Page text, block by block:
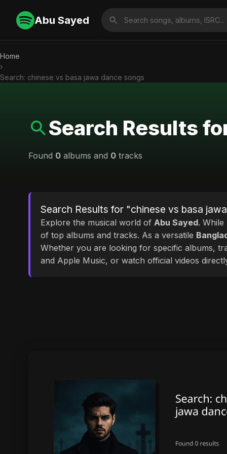
Abu Sayed
Home
›
Search: chinese vs basa jawa dance songs
Search Results
Found 0 albums and 0 tracks
Search Results for "chinese vs basa
Explore the musical world of Abu Sayed.
of top albums and tracks. As a versatile
Whether you are looking for specific albums,
and Apple Music, or watch official videos